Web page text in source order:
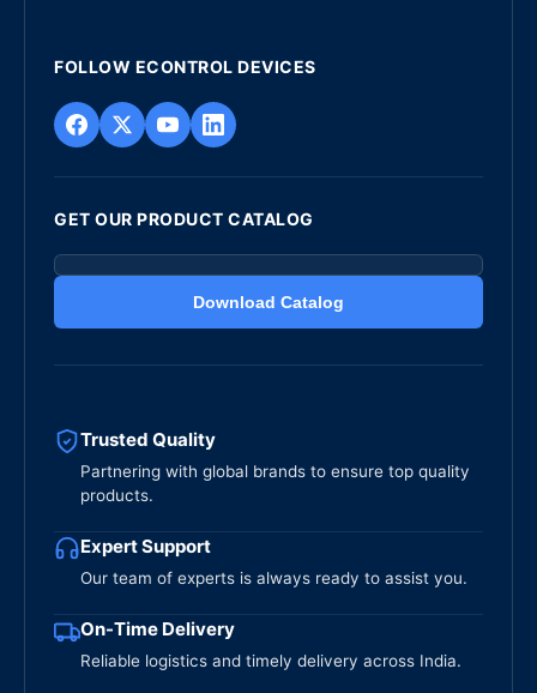
FOLLOW ECONTROL DEVICES
GET OUR PRODUCT CATALOG
Download Catalog
Trusted Quality
Partnering with global brands to ensure top quality
products.
Expert Support
Our team of experts is always ready to assist you.
On-Time Delivery
Reliable logistics and timely delivery across India.